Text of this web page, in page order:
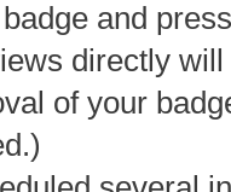
and
directly
of your